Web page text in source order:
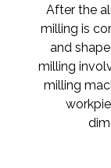
After the
milling is
and
milling
milling